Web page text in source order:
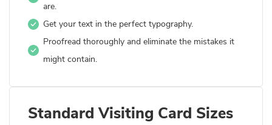
are.
Get your text in the perfect typography.
Proofread thoroughly and eliminate the mistakes it
might contain.
Standard Visiting Card Sizes